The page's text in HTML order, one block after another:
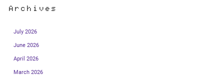
Archives
July 2026
June 2026
April 2026
March 2026